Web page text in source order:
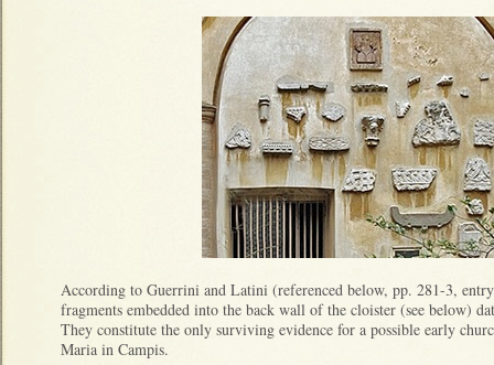
According to Guerrini and Latini (referenced below, pp. 281-3,
fragments embedded into the back wall of the cloister (see below)
They constitute the only surviving evidence for a possible early
Maria in Campis.